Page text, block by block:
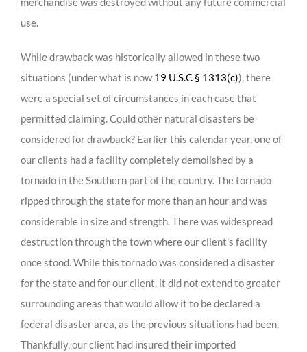
use.
While drawback was historically allowed in these two
situations (under what is now19 U.S.C § 1313(c)), there
were a special set of circumstances in each case that
permitted claiming. Could other natural disasters be
considered for drawback? Earlier this calendar year, one of
our clients had a facility completely demolished by a
tornado in the Southern part of the country. The tornado
ripped through the state for more than an hour and was
considerable in size and strength. There was widespread
destruction through the town where our client’s facility
once stood. While this tornado was considered a disaster
for the state and for our client, it did not extend to greater
surrounding areas that would allow it to be declared a
federal disaster area, as the previous situations had been.
Thankfully, our client had insured their imported